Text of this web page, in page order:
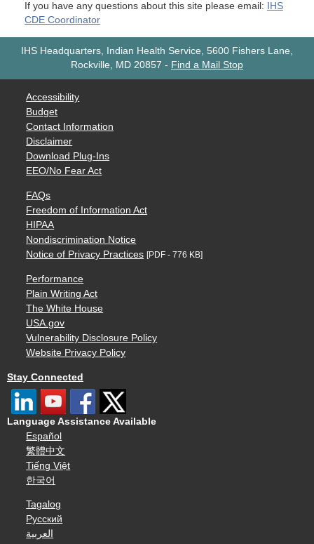
If you have any questions about this site please email:
IHS
CDE Coordinator
IHS Headquarters, Indian Health Service, 5600 Fishers Lane,
Rockville, MD 20857 - Find a Mail Stop
Accessibility
Budget
Contact Information
Disclaimer
Download Plug-Ins
EEO/No Fear Act
FAQs
Freedom of Information Act
HIPAA
Nondiscrimination Notice
Notice of Privacy Practices [PDF - 776 KB]
Performance
Plain Writing Act
The White House
USA.gov
Vulnerability Disclosure Policy
Website Privacy Policy
Stay Connected
Language Assistance Available
Español
繁體中文
Tiếng Việt
한국어
Tagalog
Русский
العربية